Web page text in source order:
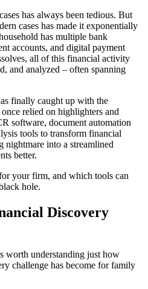
has always been tedious. But
cases has made it exponentially
has multiple bank
accounts, and digital payment
all of this financial activity
and analyzed – often spanning
finally caught up with the
relied on highlighters and
software, document automation
tools to transform financial
into a streamlined
better.
your firm, and which tools can
hole.
Discovery
worth understanding just how
challenge has become for family